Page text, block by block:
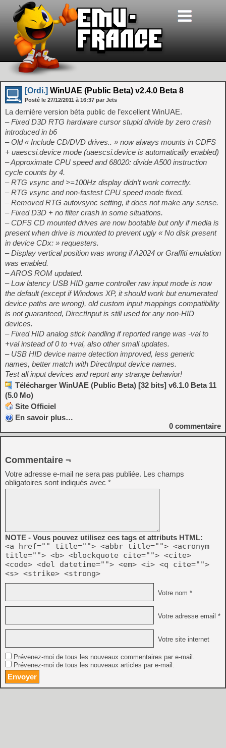
[Ordi.] WinUAE (Public Beta) v2.4.0 Beta 8
Posté le 27/12/2011 à 16:37 par Jets
La dernière version béta public de l’excellent WinUAE.
– Fixed D3D RTG hardware cursor stupid divide by zero crash
introduced in b6
– Old « Include CD/DVD drives.. » now always mounts in CDFS
+ uaescsi.device mode (uaescsi.device is automatically enabled)
– Approximate CPU speed and 68020: divide A500 instruction
cycle counts by 4.
– RTG vsync and >=100Hz display didn’t work correctly.
– RTG vsync and non-fastest CPU speed mode fixed.
– Removed RTG autovsync setting, it does not make any sense.
– Fixed D3D + no filter crash in some situations.
– CDFS CD mounted drives are now bootable but only if media is
present when drive is mounted to prevent ugly « No disk present
in device CDx: » requesters.
– Display vertical position was wrong if A2024 or Graffiti emulation
was enabled.
– AROS ROM updated.
– Low latency USB HID game controller raw input mode is now
the default (except if Windows XP, it should work but enumerated
device paths are wrong), old custom input mappings compatibility
is not guaranteed, DirectInput is still used for any non-HID
devices.
– Fixed HID analog stick handling if reported range was -val to
+val instead of 0 to +val, also other small updates.
– USB HID device name detection improved, less generic
names, better match with DirectInput device names.
Test all input devices and report any strange behavior!
Télécharger WinUAE (Public Beta) [32 bits] v6.1.0 Beta 11
(5.0 Mo)
Site Officiel
En savoir plus…
0 commentaire
Commentaire ¬
Votre adresse e-mail ne sera pas publiée. Les champs
obligatoires sont indiqués avec *
NOTE - Vous pouvez utilisez ces tags et attributs HTML:
<a href="" title=""> <abbr title=""> <acronym
title=""> <b> <blockquote cite=""> <cite>
<code> <del datetime=""> <em> <i> <q cite="">
<s> <strike> <strong>
Votre nom *
Votre adresse email *
Votre site internet
Prévenez-moi de tous les nouveaux commentaires par e-mail.
Prévenez-moi de tous les nouveaux articles par e-mail.